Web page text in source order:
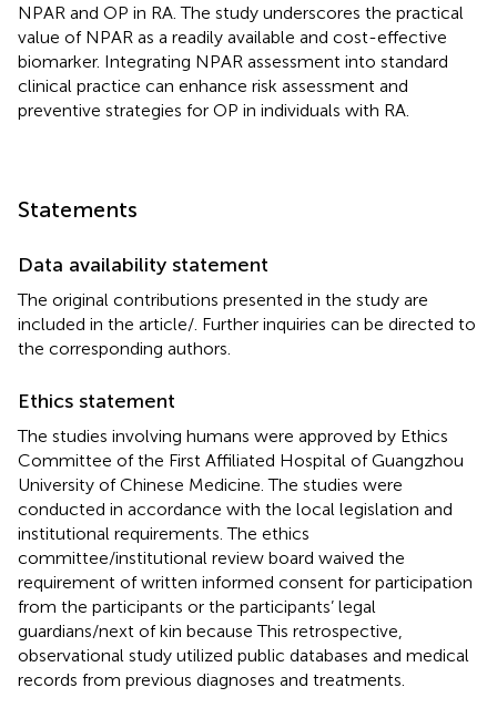
NPAR and OP in RA. The study underscores the practical
value of NPAR as a readily available and cost-effective
biomarker. Integrating NPAR assessment into standard
clinical practice can enhance risk assessment and
preventive strategies for OP in individuals with RA.
Statements
Data availability statement
The original contributions presented in the study are
included in the article/ . Further inquiries can be directed to
the corresponding authors.
Ethics statement
The studies involving humans were approved by Ethics
Committee of the First Affiliated Hospital of Guangzhou
University of Chinese Medicine. The studies were
conducted in accordance with the local legislation and
institutional requirements. The ethics
committee/institutional review board waived the
requirement of written informed consent for participation
from the participants or the participants’ legal
guardians/next of kin because This retrospective,
observational study utilized public databases and medical
records from previous diagnoses and treatments.